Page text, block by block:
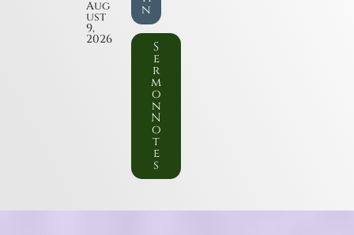
Aug
ust
9,
2026
n
S
e
r
m
o
n
N
o
t
e
s